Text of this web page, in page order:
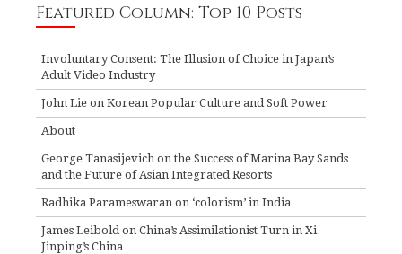
Featured Column: Top 10 Posts
Involuntary Consent: The Illusion of Choice in Japan’s
Adult Video Industry
John Lie on Korean Popular Culture and Soft Power
About
George Tanasijevich on the Success of Marina Bay Sands
and the Future of Asian Integrated Resorts
Radhika Parameswaran on ‘colorism’ in India
James Leibold on China’s Assimilationist Turn in Xi
Jinping’s China